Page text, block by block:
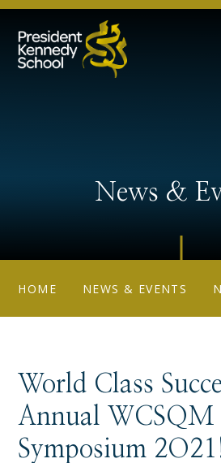
Skip to content ↓
News &
HOME NEWS & EVENTS
World Class
Annual WCSQM
Symposium